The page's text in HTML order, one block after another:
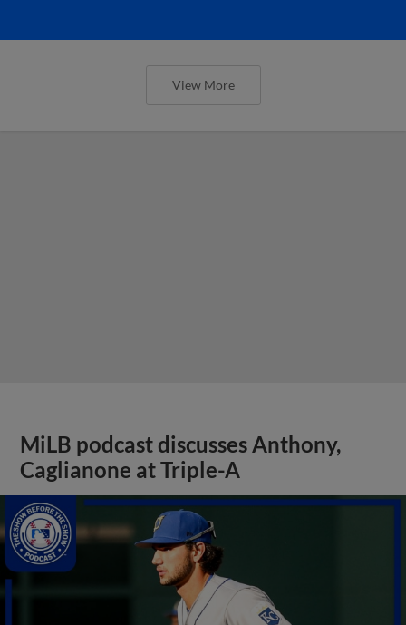
View More
MiLB podcast discusses Anthony,
Caglianone at Triple-A